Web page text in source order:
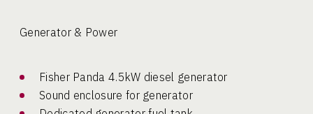
Generator & Power
Fisher Panda 4.5kW diesel generator
Sound enclosure for generator